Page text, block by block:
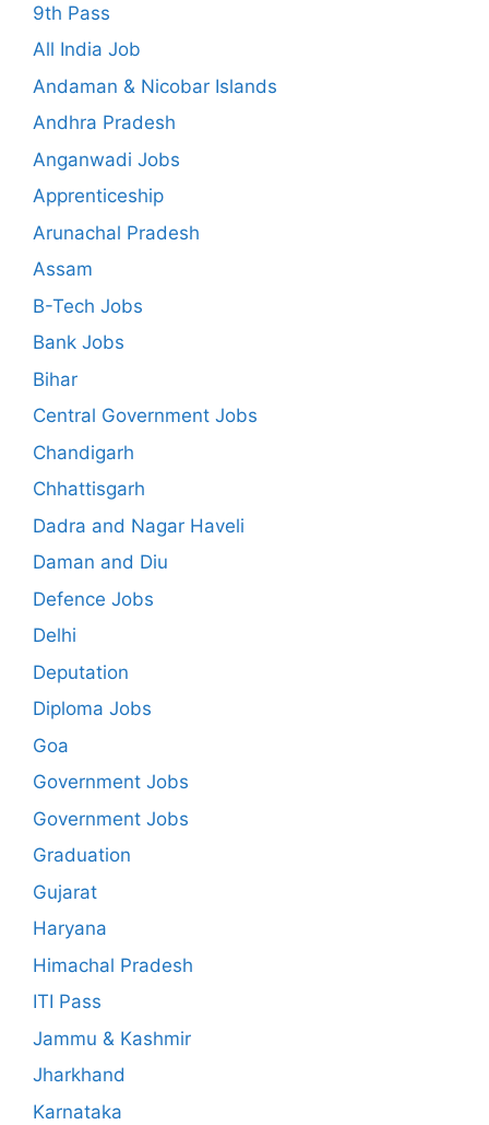
9th Pass
All India Job
Andaman & Nicobar Islands
Andhra Pradesh
Anganwadi Jobs
Apprenticeship
Arunachal Pradesh
Assam
B-Tech Jobs
Bank Jobs
Bihar
Central Government Jobs
Chandigarh
Chhattisgarh
Dadra and Nagar Haveli
Daman and Diu
Defence Jobs
Delhi
Deputation
Diploma Jobs
Goa
Government Jobs
Government Jobs
Graduation
Gujarat
Haryana
Himachal Pradesh
ITI Pass
Jammu & Kashmir
Jharkhand
Karnataka